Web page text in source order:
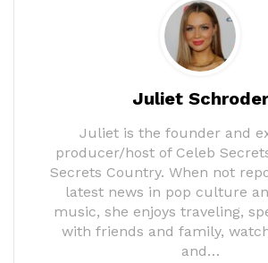
Juliet Schroder
Juliet is the founder and
producer/host of Celeb
Secrets Country. When not
latest news in pop culture
music, she enjoys traveling,
with friends and family,
and…